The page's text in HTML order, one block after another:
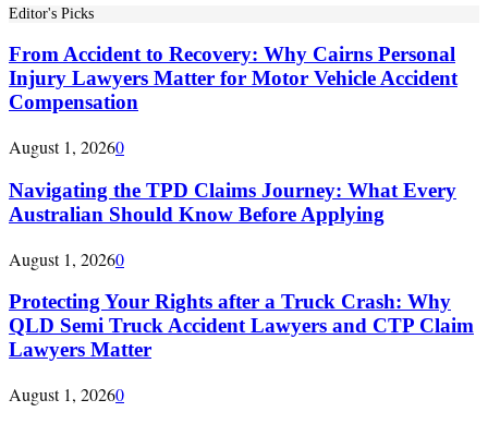
Editor's Picks
From Accident to Recovery: Why Cairns Personal
Injury Lawyers Matter for Motor Vehicle Accident
Compensation
August 1, 20260
Navigating the TPD Claims Journey: What Every
Australian Should Know Before Applying
August 1, 20260
Protecting Your Rights after a Truck Crash: Why
QLD Semi Truck Accident Lawyers and CTP Claim
Lawyers Matter
August 1, 20260